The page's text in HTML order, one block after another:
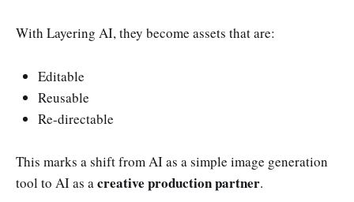
With Layering AI, they become assets that are:
Editable
Reusable
Re-directable
This marks a shift from AI as a simple image generation
tool to AI as acreative production partner.